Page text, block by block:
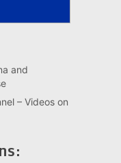
and
– Videos on